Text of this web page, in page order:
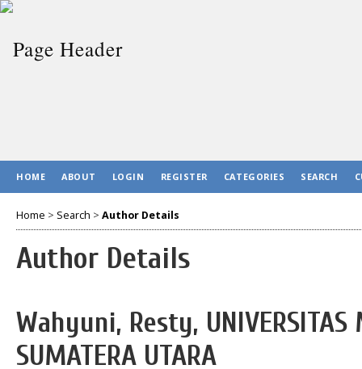
HOME ABOUT LOGIN REGISTER CATEGORIES SEARCH
Home > Search > Author Details
Author Details
Wahyuni, Resty, UNIVERSITAS
SUMATERA UTARA